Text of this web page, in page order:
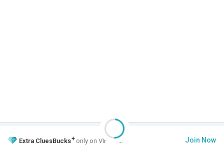
Extra CluesBucks+ only on VIP Club. Join Now